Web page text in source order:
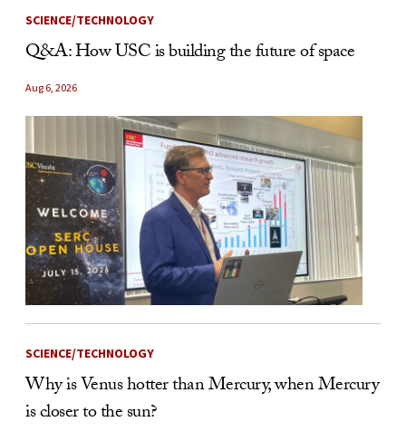
SCIENCE/TECHNOLOGY
Q&A: How USC is building the future of space
Aug 6, 2026
SCIENCE/TECHNOLOGY
Why is Venus hotter than Mercury, when Mercury
is closer to the sun?